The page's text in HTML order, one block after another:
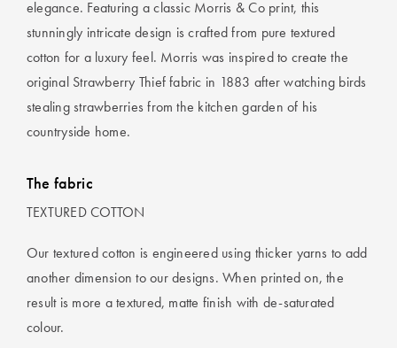
elegance. Featuring a classic Morris & Co print, this
stunningly intricate design is crafted from pure textured
cotton for a luxury feel. Morris was inspired to create the
original Strawberry Thief fabric in 1883 after watching birds
stealing strawberries from the kitchen garden of his
countryside home.
The fabric
TEXTURED COTTON
Our textured cotton is engineered using thicker yarns to add
another dimension to our designs. When printed on, the
result is more a textured, matte finish with de-saturated
colour.